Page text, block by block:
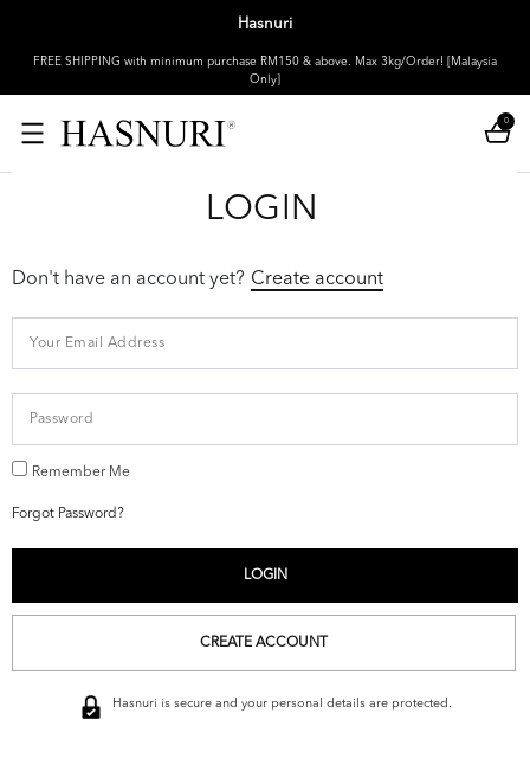
Hasnuri
FREE SHIPPING with minimum purchase RM150 & above. Max 3kg/Order! [Malaysia
Only]
0
LOGIN
Don't have an account yet? Create account
Remember Me
Forgot Password?
CREATE ACCOUNT
Hasnuri is secure and your personal details are protected.